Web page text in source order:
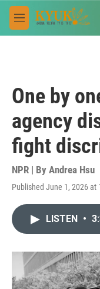
Skip to main content
M
e
One by
agency
fight
NPR | By Andrea Hsu
Published June 1, 2026 at
LISTEN •